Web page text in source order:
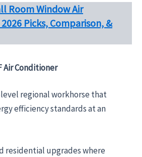
Room Window Air
Picks, Comparison, &
Air Conditioner
level regional workhorse that
efficiency standards at an
residential upgrades where